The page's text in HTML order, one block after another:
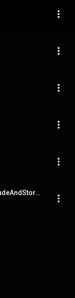
inReferenceToItLikesGreen,aPostludeAndStoryAboutALadyIveMet.r.mp.